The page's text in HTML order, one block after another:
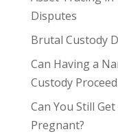
Disputes
Brutal Custody
Can Having a
Custody
Can You Still
Pregnant?